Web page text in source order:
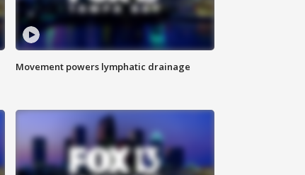
Movement powers lymphatic drainage